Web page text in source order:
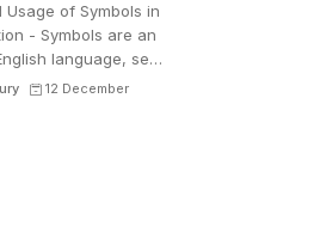
of Symbols in
- Symbols are an
language, se…
12 December